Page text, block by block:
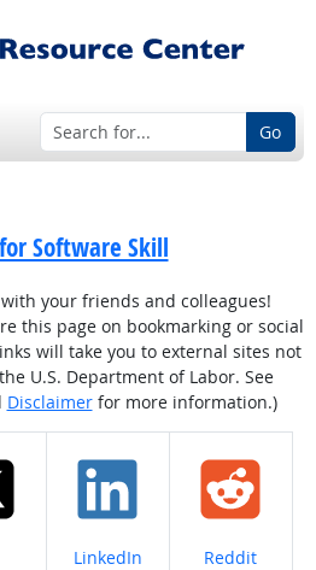
Go
Software Skill
your friends and colleagues!
this page on bookmarking or social
will take you to external sites not
U.S. Department of Labor. See
Disclaimerfor more information.)
on Share on
LinkedIn Share on
Reddit